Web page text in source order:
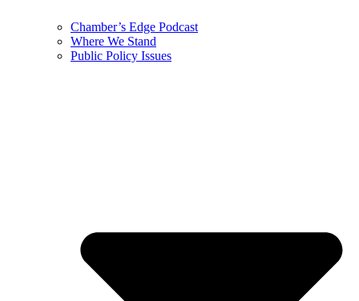
Chamber’s Edge Podcast
Where We Stand
Public Policy Issues